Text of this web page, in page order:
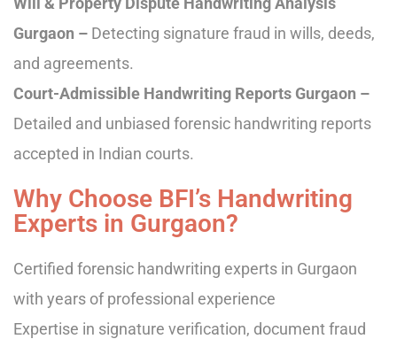
Gurgaon – Detecting signature fraud in wills, deeds,
and agreements.
Court-Admissible Handwriting Reports Gurgaon –
Detailed and unbiased forensic handwriting reports
accepted in Indian courts.
Why Choose BFI’s Handwriting
Experts in Gurgaon?
Certified forensic handwriting experts in Gurgaon
with years of professional experience
Expertise in signature verification, document fraud